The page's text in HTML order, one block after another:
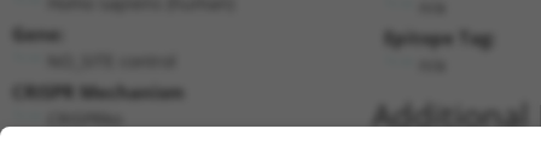
Gene:
CRISPR Mechanism
Epitope Tag:
Additional